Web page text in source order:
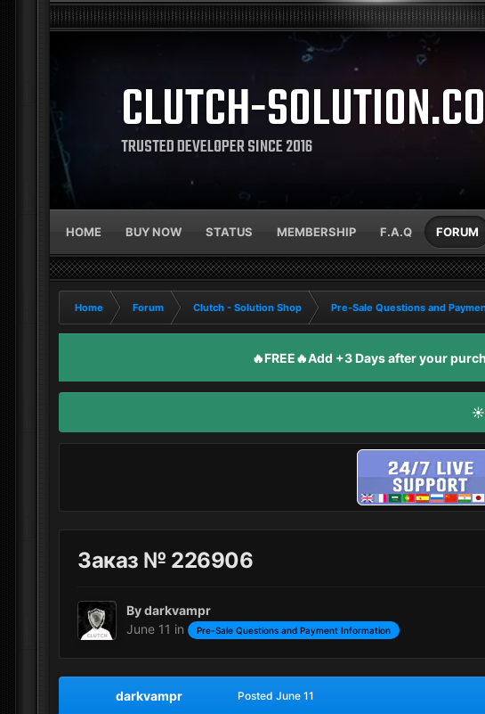
CLUTCH-
TRUSTED DEVELOPER SINCE 2016
HOME BUY NOW STATUS MEMBERSHIP F.A.Q FORUM
Home Forum Clutch - Solution Shop Pre-Sale Questions and
🔥FREE🔥Add +3 Days after your
Заказ № 226906
Bydarkvampr
June 11 in Pre-Sale Questions and Payment Information
darkvampr Posted June 11